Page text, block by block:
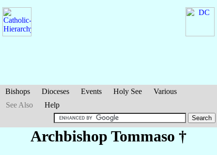
Bishops Dioceses Events Holy See
Various
See Also
Help
Archbishop Tommaso †